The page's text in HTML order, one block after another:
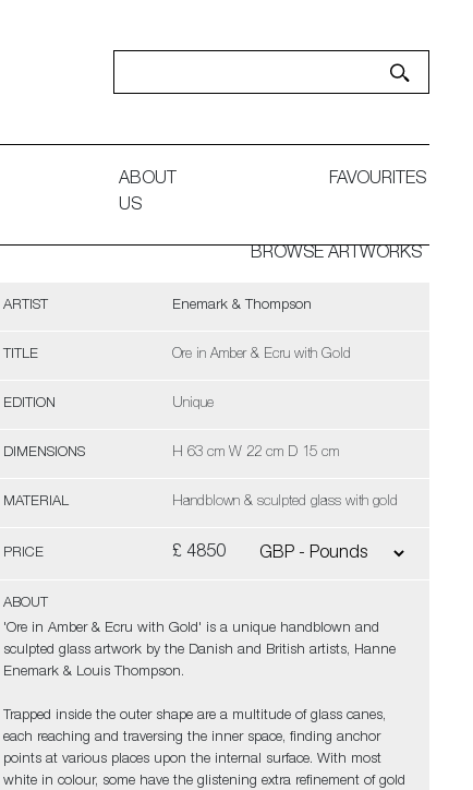
ABOUT
US
FAVOURITES
BROWSE ARTWORKS
ARTIST Enemark & Thompson
TITLE Ore in Amber & Ecru with Gold
EDITION Unique
DIMENSIONS H 63 cm W 22 cm D 15 cm
MATERIAL Handblown & sculpted glass with gold
PRICE £ 4850
ABOUT
'Ore in Amber & Ecru with Gold' is a unique handblown and
sculpted glass artwork by the Danish and British artists, Hanne
Enemark & Louis Thompson.
Trapped inside the outer shape are a multitude of glass canes,
each reaching and traversing the inner space, finding anchor
points at various places upon the internal surface. With most
white in colour, some have the glistening extra refinement of gold